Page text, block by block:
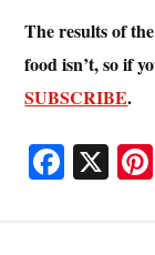
The results of
food isn’t, so if
SUBSCRIBE.
Fa X